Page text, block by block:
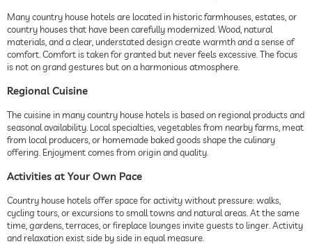
Many country house hotels are located in historic farmhouses, estates, or
country houses that have been carefully modernized. Wood, natural
materials, and a clear, understated design create warmth and a sense of
comfort. Comfort is taken for granted but never feels excessive. The focus
is not on grand gestures but on a harmonious atmosphere.
Regional Cuisine
The cuisine in many country house hotels is based on regional products and
seasonal availability. Local specialties, vegetables from nearby farms, meat
from local producers, or homemade baked goods shape the culinary
offering. Enjoyment comes from origin and quality.
Activities at Your Own Pace
Country house hotels offer space for activity without pressure: walks,
cycling tours, or excursions to small towns and natural areas. At the same
time, gardens, terraces, or fireplace lounges invite guests to linger. Activity
and relaxation exist side by side in equal measure.